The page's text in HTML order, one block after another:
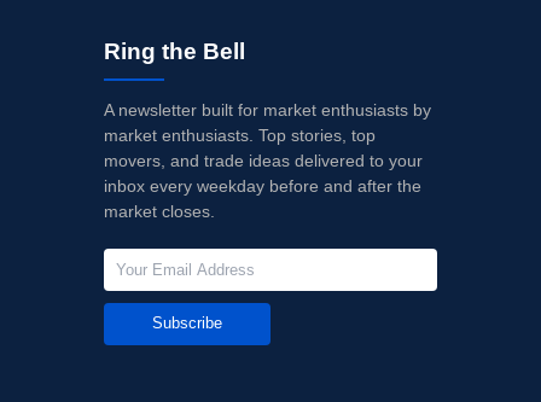
Ring the Bell
A newsletter built for market enthusiasts by
market enthusiasts. Top stories, top
movers, and trade ideas delivered to your
inbox every weekday before and after the
market closes.
Subscribe